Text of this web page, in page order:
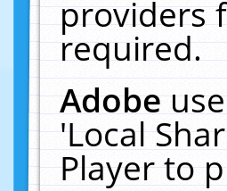
providers
required.
Adobe
'Local
Player to